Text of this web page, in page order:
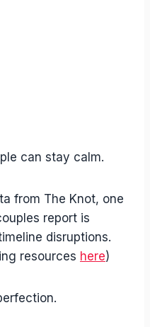
can stay calm.
from The Knot, one
report is
disruptions.
resources here)